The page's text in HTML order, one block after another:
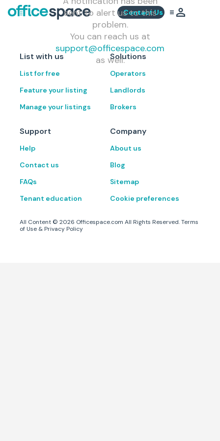
Contact Us
sent to alert us to this
problem.
You can reach us at
support@officespace.com
as well.
List with us
List for free
Feature your listing
Manage your listings
Solutions
Operators
Landlords
Brokers
Support
Help
Contact us
FAQs
Tenant education
Company
About us
Blog
Sitemap
Cookie preferences
All Content © 2026 Officespace.com All Rights Reserved.Terms
of Use & Privacy Policy